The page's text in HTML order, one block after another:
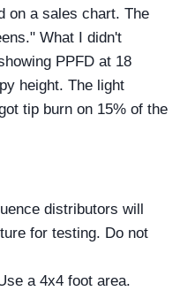
on a sales chart. The
What I didn't
PPFD at 18
height. The light
tip burn on 15% of the
distributors will
for testing. Do not
a 4x4 foot area.